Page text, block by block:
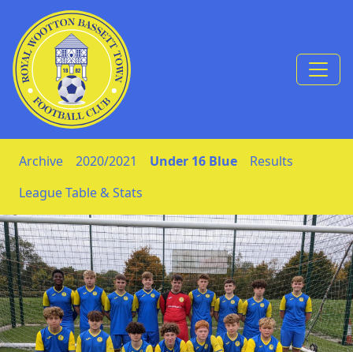
Skip to Content
Archive 2020/2021 Under 16 Blue
Results
League Table & Stats